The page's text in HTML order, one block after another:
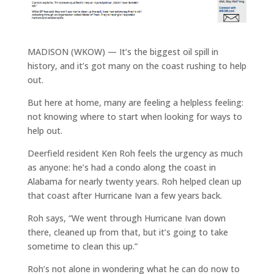
MADISON (WKOW) — It’s the biggest oil spill in
history, and it’s got many on the coast rushing to help
out.
But here at home, many are feeling a helpless feeling:
not knowing where to start when looking for ways to
help out.
Deerfield resident Ken Roh feels the urgency as much
as anyone: he’s had a condo along the coast in
Alabama for nearly twenty years. Roh helped clean up
that coast after Hurricane Ivan a few years back.
Roh says, “We went through Hurricane Ivan down
there, cleaned up from that, but it’s going to take
sometime to clean this up.”
Roh’s not alone in wondering what he can do now to